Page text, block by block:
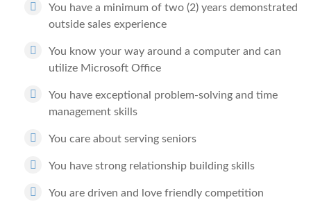
You have a minimum of two (2) years demonstrated
outside sales experience
You know your way around a computer and can
utilize Microsoft Office
You have exceptional problem-solving and time
management skills
You care about serving seniors
You have strong relationship building skills
You are driven and love friendly competition